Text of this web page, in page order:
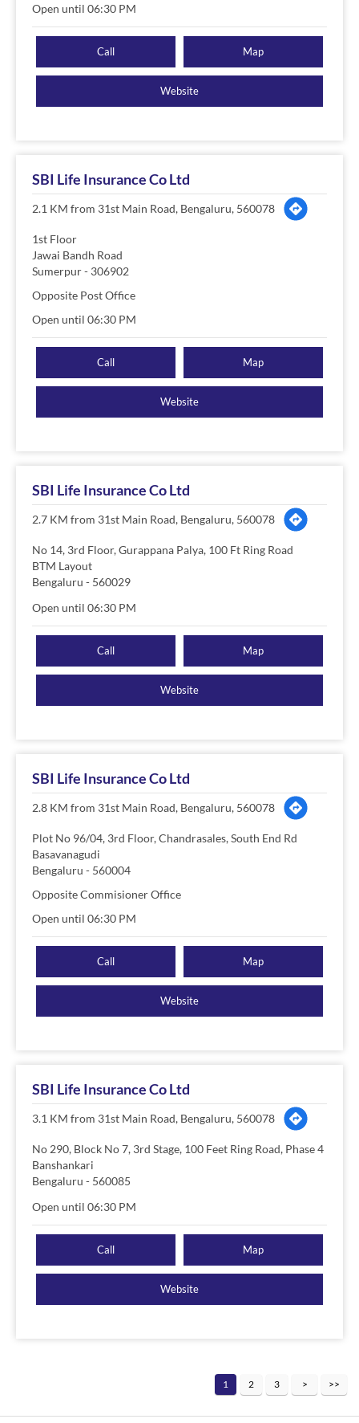
Open until 06:30 PM
Call Map
Website
SBI Life Insurance Co Ltd
2.1 KM from 31st Main Road, Bengaluru, 560078
1st Floor
Jawai Bandh Road
Sumerpur- 306902
Opposite Post Office
Open until 06:30 PM
Call Map
Website
SBI Life Insurance Co Ltd
2.7 KM from 31st Main Road, Bengaluru, 560078
No 14, 3rd Floor, Gurappana Palya, 100 Ft Ring Road
BTM Layout
Bengaluru - 560029
Open until 06:30 PM
Call Map
Website
SBI Life Insurance Co Ltd
2.8 KM from 31st Main Road, Bengaluru, 560078
Plot No 96/04, 3rd Floor, Chandrasales, South End Rd
Basavanagudi
Bengaluru - 560004
Opposite Commisioner Office
Open until 06:30 PM
Call Map
Website
SBI Life Insurance Co Ltd
3.1 KM from 31st Main Road, Bengaluru, 560078
No 290, Block No 7, 3rd Stage, 100 Feet Ring Road, Phase 4
Banshankari
Bengaluru - 560085
Open until 06:30 PM
Call Map
Website
1 2 3